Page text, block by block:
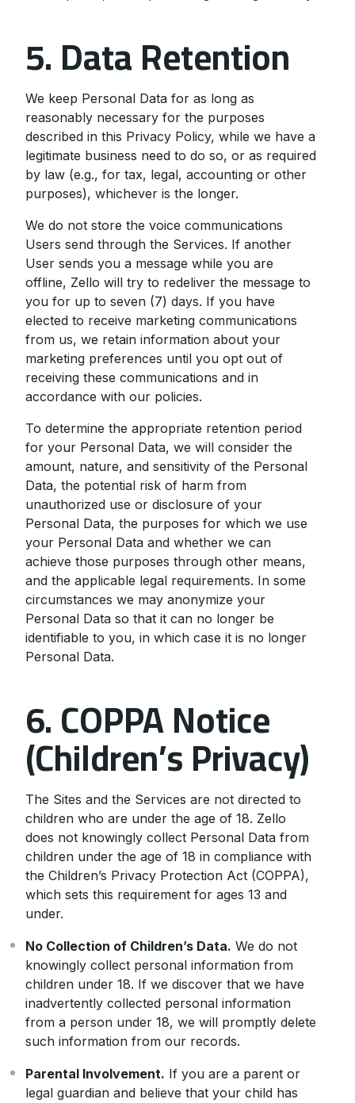
5. Data Retention
We keep Personal Data for as long as
reasonably necessary for the purposes
described in this Privacy Policy, while we have a
legitimate business need to do so, or as required
by law (e.g., for tax, legal, accounting or other
purposes), whichever is the longer.
We do not store the voice communications
Users send through the Services. If another
User sends you a message while you are
offline, Zello will try to redeliver the message to
you for up to seven (7) days. If you have
elected to receive marketing communications
from us, we retain information about your
marketing preferences until you opt out of
receiving these communications and in
accordance with our policies.
To determine the appropriate retention period
for your Personal Data, we will consider the
amount, nature, and sensitivity of the Personal
Data, the potential risk of harm from
unauthorized use or disclosure of your
Personal Data, the purposes for which we use
your Personal Data and whether we can
achieve those purposes through other means,
and the applicable legal requirements. In some
circumstances we may anonymize your
Personal Data so that it can no longer be
identifiable to you, in which case it is no longer
Personal Data.
6. COPPA Notice
(Children’s Privacy)
The Sites and the Services are not directed to
children who are under the age of 18. Zello
does not knowingly collect Personal Data from
children under the age of 18 in compliance with
the Children’s Privacy Protection Act (COPPA),
which sets this requirement for ages 13 and
under.
No Collection of Children’s Data. We do not
knowingly collect personal information from
children under 18. If we discover that we have
inadvertently collected personal information
from a person under 18, we will promptly delete
such information from our records.
Parental Involvement. If you are a parent or
legal guardian and believe that your child has